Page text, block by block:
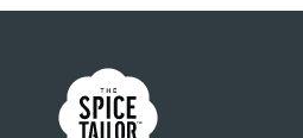
Link to the homepage